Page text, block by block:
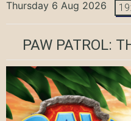
Thursday 6 Aug 2026
PAW PATROL: